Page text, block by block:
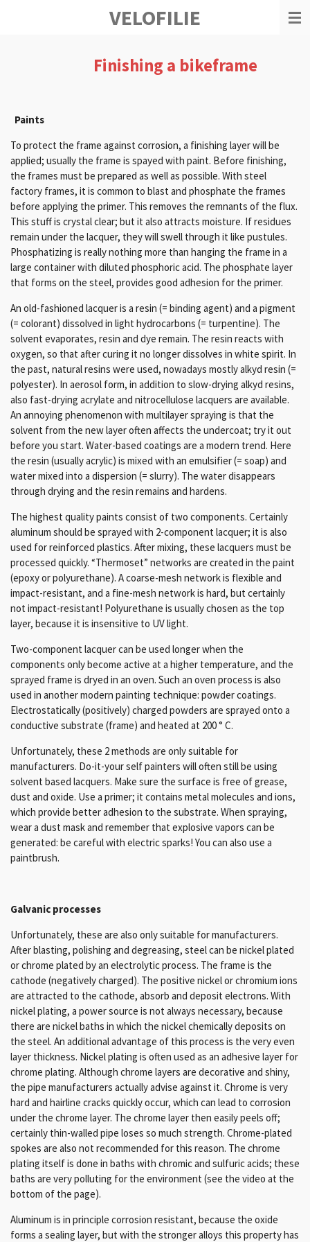
VELOFILIE
Finishing a bikeframe
Paints
To protect the frame against corrosion, a finishing layer will be
applied; usually the frame is spayed with paint. Before finishing,
the frames must be prepared as well as possible. With steel
factory frames, it is common to blast and phosphate the frames
before applying the primer. This removes the remnants of the flux.
This stuff is crystal clear; but it also attracts moisture. If residues
remain under the lacquer, they will swell through it like pustules.
Phosphatizing is really nothing more than hanging the frame in a
large container with diluted phosphoric acid. The phosphate layer
that forms on the steel, provides good adhesion for the primer.
An old-fashioned lacquer is a resin (= binding agent) and a pigment
(= colorant) dissolved in light hydrocarbons (= turpentine). The
solvent evaporates, resin and dye remain. The resin reacts with
oxygen, so that after curing it no longer dissolves in white spirit. In
the past, natural resins were used, nowadays mostly alkyd resin (=
polyester). In aerosol form, in addition to slow-drying alkyd resins,
also fast-drying acrylate and nitrocellulose lacquers are available.
An annoying phenomenon with multilayer spraying is that the
solvent from the new layer often affects the undercoat; try it out
before you start. Water-based coatings are a modern trend. Here
the resin (usually acrylic) is mixed with an emulsifier (= soap) and
water mixed into a dispersion (= slurry). The water disappears
through drying and the resin remains and hardens.
The highest quality paints consist of two components. Certainly
aluminum should be sprayed with 2-component lacquer; it is also
used for reinforced plastics. After mixing, these lacquers must be
processed quickly. “Thermoset” networks are created in the paint
(epoxy or polyurethane). A coarse-mesh network is flexible and
impact-resistant, and a fine-mesh network is hard, but certainly
not impact-resistant! Polyurethane is usually chosen as the top
layer, because it is insensitive to UV light.
Two-component lacquer can be used longer when the
components only become active at a higher temperature, and the
sprayed frame is dryed in an oven. Such an oven process is also
used in another modern painting technique: powder coatings.
Electrostatically (positively) charged powders are sprayed onto a
conductive substrate (frame) and heated at 200 ° C.
Unfortunately, these 2 methods are only suitable for
manufacturers. Do-it-your self painters will often still be using
solvent based lacquers. Make sure the surface is free of grease,
dust and oxide. Use a primer; it contains metal molecules and ions,
which provide better adhesion to the substrate. When spraying,
wear a dust mask and remember that explosive vapors can be
generated: be careful with electric sparks! You can also use a
paintbrush.
Galvanic processes
Unfortunately, these are also only suitable for manufacturers.
After blasting, polishing and degreasing, steel can be nickel plated
or chrome plated by an electrolytic process. The frame is the
cathode (negatively charged). The positive nickel or chromium ions
are attracted to the cathode, absorb and deposit electrons. With
nickel plating, a power source is not always necessary, because
there are nickel baths in which the nickel chemically deposits on
the steel. An additional advantage of this process is the very even
layer thickness. Nickel plating is often used as an adhesive layer for
chrome plating. Although chrome layers are decorative and shiny,
the pipe manufacturers actually advise against it. Chrome is very
hard and hairline cracks quickly occur, which can lead to corrosion
under the chrome layer. The chrome layer then easily peels off;
certainly thin-walled pipe loses so much strength. Chrome-plated
spokes are also not recommended for this reason. The chrome
plating itself is done in baths with chromic and sulfuric acids; these
baths are very polluting for the environment (see the video at the
bottom of the page).
Aluminum is in principle corrosion resistant, because the oxide
forms a sealing layer, but with the stronger alloys this property has